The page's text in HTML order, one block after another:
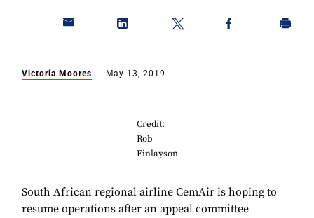
Victoria Moores May 13, 2019
Credit:
Rob
Finlayson
South African regional airline CemAir is hoping to
resume operations after an appeal committee